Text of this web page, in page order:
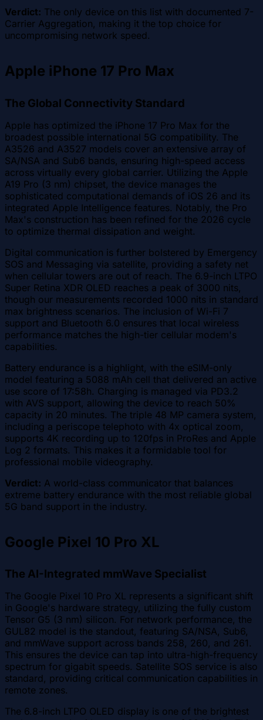
Verdict: The only device on this list with documented 7-
Carrier Aggregation, making it the top choice for
uncompromising network speed.
Apple iPhone 17 Pro Max
The Global Connectivity Standard
Apple has optimized the iPhone 17 Pro Max for the
broadest possible international 5G compatibility. The
A3526 and A3527 models cover an extensive array of
SA/NSA and Sub6 bands, ensuring high-speed access
across virtually every global carrier. Utilizing the Apple
A19 Pro (3 nm) chipset, the device manages the
sophisticated computational demands of iOS 26 and its
integrated Apple Intelligence features. Notably, the Pro
Max's construction has been refined for the 2026 cycle
to optimize thermal dissipation and weight.
Digital communication is further bolstered by Emergency
SOS and Messaging via satellite, providing a safety net
when cellular towers are out of reach. The 6.9-inch LTPO
Super Retina XDR OLED reaches a peak of 3000 nits,
though our measurements recorded 1000 nits in standard
max brightness scenarios. The inclusion of Wi-Fi 7
support and Bluetooth 6.0 ensures that local wireless
performance matches the high-tier cellular modem's
capabilities.
Battery endurance is a highlight, with the eSIM-only
model featuring a 5088 mAh cell that delivered an active
use score of 17:58h. Charging is managed via PD3.2
with AVS support, allowing the device to reach 50%
capacity in 20 minutes. The triple 48 MP camera system,
including a periscope telephoto with 4x optical zoom,
supports 4K recording up to 120fps in ProRes and Apple
Log 2 formats. This makes it a formidable tool for
professional mobile videography.
Verdict: A world-class communicator that balances
extreme battery endurance with the most reliable global
5G band support in the industry.
Google Pixel 10 Pro XL
The AI-Integrated mmWave Specialist
The Google Pixel 10 Pro XL represents a significant shift
in Google's hardware strategy, utilizing the fully custom
Tensor G5 (3 nm) silicon. For network performance, the
GUL82 model is the standout, featuring SA/NSA, Sub6,
and mmWave support across bands 258, 260, and 261.
This ensures the device can tap into ultra-high-frequency
spectrum for gigabit speeds. Satellite SOS service is also
standard, providing critical communication capabilities in
remote zones.
The 6.8-inch LTPO OLED display is one of the brightest